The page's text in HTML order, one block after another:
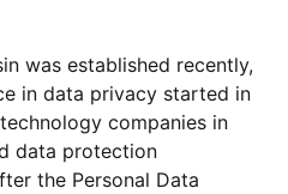
was established recently,
in data privacy started in
companies in
data protection
the Personal Data